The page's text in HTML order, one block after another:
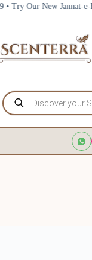
Skip
Attar! 🌿 Free
Products
search